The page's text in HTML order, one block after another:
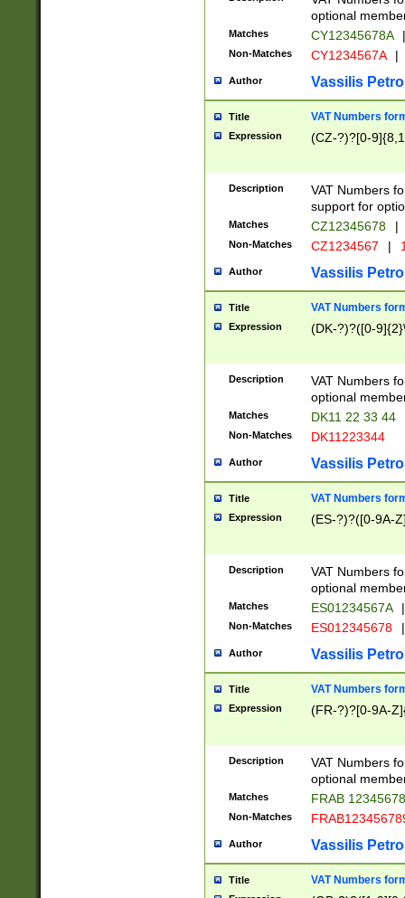
optional
Matches CY12345678A |
Non-Matches CY1234567A |
Author Vassilis
Title VAT Numbers
Expression (CZ-?)?[0-
Description
VAT Numbers
support for
Matches CZ12345678 |
Non-Matches CZ1234567 |
Author Vassilis
Title VAT Numbers
Expression (DK-?)?([0-
Description
VAT Numbers
optional
Matches DK11 22 33 44
Non-Matches DK11223344
Author Vassilis
Title VAT Numbers
Expression (ES-?)?([0-9A-
Description
VAT Numbers
optional
Matches ES01234567A |
Non-Matches ES012345678 |
Author Vassilis
Title VAT Numbers
Expression (FR-?)?[0-9A-
Description
VAT Numbers
optional
Matches FRAB
Non-Matches
Author Vassilis
Title VAT Numbers